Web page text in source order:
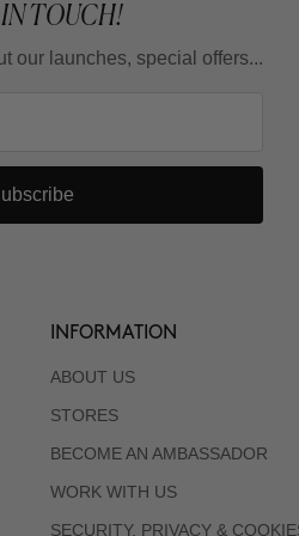
TOUCH!
our launches, special offers...
INFORMATION
ABOUT US
STORES
BECOME AN AMBASSADOR
WORK WITH US
SECURITY, PRIVACY &